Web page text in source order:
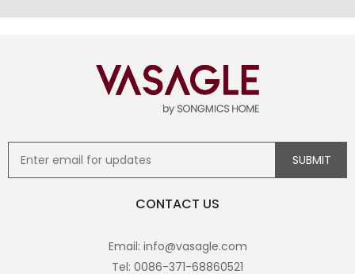
CONTACT US
Email: info@vasagle.com
Tel: 0086-371-68860521